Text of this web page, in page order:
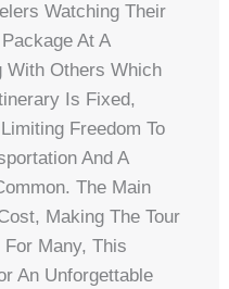
Watching Their
At A
With Others Which
Is Fixed,
Freedom To
And A
The Main
Making The Tour
Many, This
An Unforgettable